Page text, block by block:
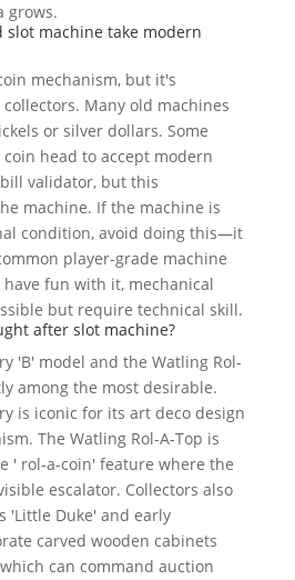
grows.
slot machine take modern
mechanism, but it's
Many old machines
or silver dollars. Some
head to accept modern
validator, but this
machine. If the machine is
condition, avoid doing this—it
player-grade machine
fun with it, mechanical
but require technical skill.
after slot machine?
'B' model and the Watling Rol-
among the most desirable.
is iconic for its art deco design
The Watling Rol-A-Top is
' rol-a-coin' feature where the
escalator. Collectors also
'Little Duke' and early
carved wooden cabinets
can command auction